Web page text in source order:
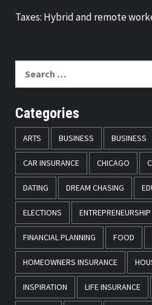
Taxes: Hybrid and remote
for:
Categories
ARTS BUSINESS BUSINESS
CAR INSURANCE CHICAGO
DATING DREAM CHASING
ELECTIONS ENTREPRENEURSHIP
FINANCIAL PLANNING FOOD
HOMEOWNERS INSURANCE
INSPIRATION LIFE INSURANCE